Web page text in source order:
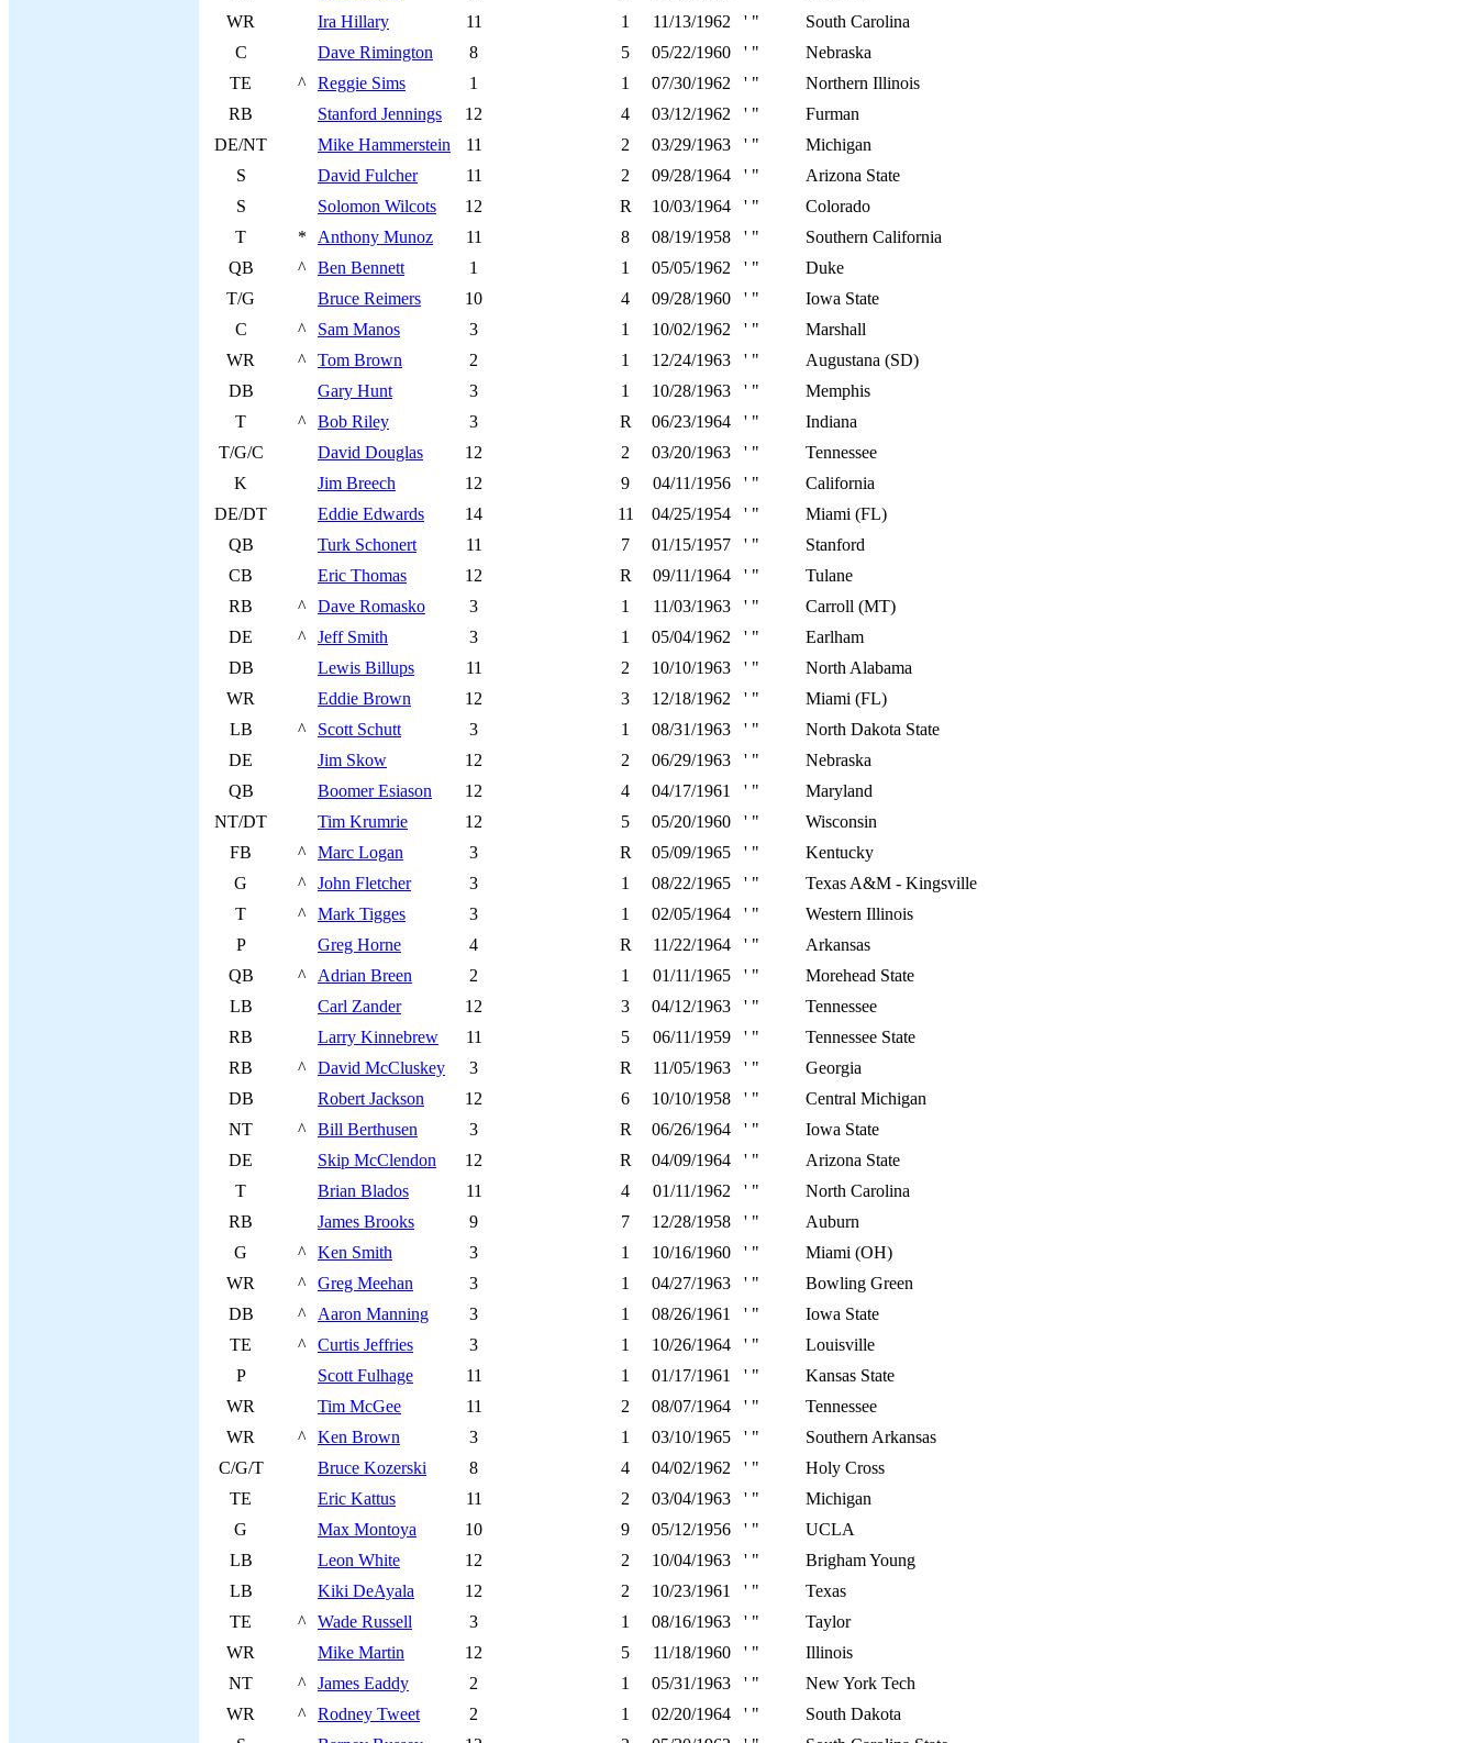
WR
Ira Hillary 11 1 11/13/1962 ' "
South Carolina
C
Dave Rimington 8 5 05/22/1960 ' "
Nebraska
TE
^ Reggie Sims 1 1 07/30/1962 ' "
Northern Illinois
RB
Stanford Jennings 12 4 03/12/1962 ' "
Furman
DE/NT
Mike Hammerstein 11 2 03/29/1963 ' "
Michigan
S
David Fulcher 11 2 09/28/1964 ' "
Arizona State
S
Solomon Wilcots 12 R 10/03/1964 ' "
Colorado
T
* Anthony Munoz 11 8 08/19/1958 ' "
Southern California
QB
^ Ben Bennett 1 1 05/05/1962 ' "
Duke
T/G
Bruce Reimers 10 4 09/28/1960 ' "
Iowa State
C
^ Sam Manos 3 1 10/02/1962 ' "
Marshall
WR
^ Tom Brown 2 1 12/24/1963 ' "
Augustana (SD)
DB
Gary Hunt 3 1 10/28/1963 ' "
Memphis
T
^ Bob Riley 3 R 06/23/1964 ' "
Indiana
T/G/C
David Douglas 12 2 03/20/1963 ' "
Tennessee
K
Jim Breech 12 9 04/11/1956 ' "
California
DE/DT
Eddie Edwards 14 11 04/25/1954 ' "
Miami (FL)
QB
Turk Schonert 11 7 01/15/1957 ' "
Stanford
CB
Eric Thomas 12 R 09/11/1964 ' "
Tulane
RB
^ Dave Romasko 3 1 11/03/1963 ' "
Carroll (MT)
DE
^ Jeff Smith 3 1 05/04/1962 ' "
Earlham
DB
Lewis Billups 11 2 10/10/1963 ' "
North Alabama
WR
Eddie Brown 12 3 12/18/1962 ' "
Miami (FL)
LB
^ Scott Schutt 3 1 08/31/1963 ' "
North Dakota State
DE
Jim Skow 12 2 06/29/1963 ' "
Nebraska
QB
Boomer Esiason 12 4 04/17/1961 ' "
Maryland
NT/DT
Tim Krumrie 12 5 05/20/1960 ' "
Wisconsin
FB
^ Marc Logan 3 R 05/09/1965 ' "
Kentucky
G
^ John Fletcher 3 1 08/22/1965 ' "
Texas A&M - Kingsville
T
^ Mark Tigges 3 1 02/05/1964 ' "
Western Illinois
P
Greg Horne 4 R 11/22/1964 ' "
Arkansas
QB
^ Adrian Breen 2 1 01/11/1965 ' "
Morehead State
LB
Carl Zander 12 3 04/12/1963 ' "
Tennessee
RB
Larry Kinnebrew 11 5 06/11/1959 ' "
Tennessee State
RB
^ David McCluskey 3 R 11/05/1963 ' "
Georgia
DB
Robert Jackson 12 6 10/10/1958 ' "
Central Michigan
NT
^ Bill Berthusen 3 R 06/26/1964 ' "
Iowa State
DE
Skip McClendon 12 R 04/09/1964 ' "
Arizona State
T
Brian Blados 11 4 01/11/1962 ' "
North Carolina
RB
James Brooks 9 7 12/28/1958 ' "
Auburn
G
^ Ken Smith 3 1 10/16/1960 ' "
Miami (OH)
WR
^ Greg Meehan 3 1 04/27/1963 ' "
Bowling Green
DB
^ Aaron Manning 3 1 08/26/1961 ' "
Iowa State
TE
^ Curtis Jeffries 3 1 10/26/1964 ' "
Louisville
P
Scott Fulhage 11 1 01/17/1961 ' "
Kansas State
WR
Tim McGee 11 2 08/07/1964 ' "
Tennessee
WR
^ Ken Brown 3 1 03/10/1965 ' "
Southern Arkansas
C/G/T
Bruce Kozerski 8 4 04/02/1962 ' "
Holy Cross
TE
Eric Kattus 11 2 03/04/1963 ' "
Michigan
G
Max Montoya 10 9 05/12/1956 ' "
UCLA
LB
Leon White 12 2 10/04/1963 ' "
Brigham Young
LB
Kiki DeAyala 12 2 10/23/1961 ' "
Texas
TE
^ Wade Russell 3 1 08/16/1963 ' "
Taylor
WR
Mike Martin 12 5 11/18/1960 ' "
Illinois
NT
^ James Eaddy 2 1 05/31/1963 ' "
New York Tech
WR
^ Rodney Tweet 2 1 02/20/1964 ' "
South Dakota